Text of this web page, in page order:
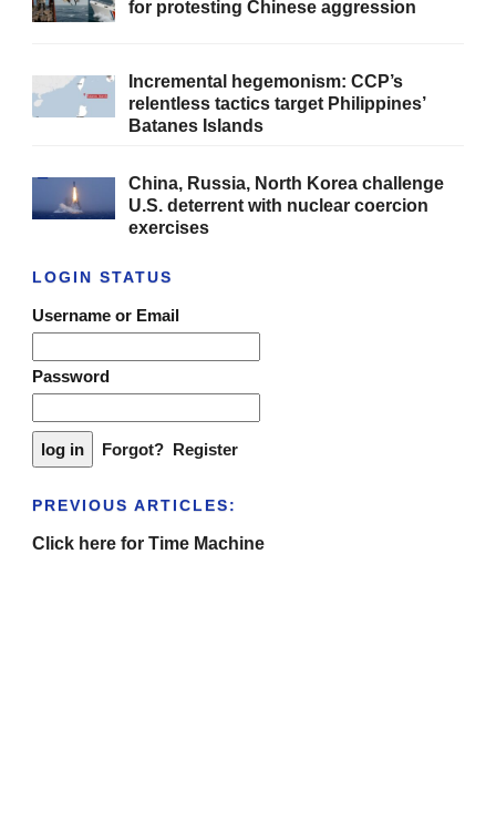
for protesting Chinese aggression
Incremental hegemonism: CCP’s
relentless tactics target Philippines’
Batanes Islands
China, Russia, North Korea challenge
U.S. deterrent with nuclear coercion
exercises
LOGIN STATUS
Username or Email
Password
Forgot? Register
PREVIOUS ARTICLES:
Click here for Time Machine